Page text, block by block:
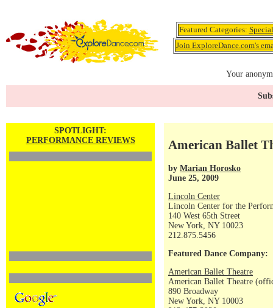
Featured Categories:
Join ExploreDance.com's
Your
SPOTLIGHT:
PERFORMANCE REVIEWS
American Ballet
by Marian Horosko
June 25, 2009
Lincoln Center
Lincoln Center for the
140 West 65th Street
New York, NY 10023
212.875.5456
Featured Dance Company:
American Ballet Theatre
American Ballet Theatre
890 Broadway
New York, NY 10003